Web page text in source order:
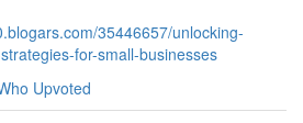
35446657/unlocking-
for-small-businesses
Upvoted